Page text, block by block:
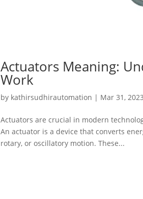
Actuators Meaning:
Work
by kathirsudhirautomation | Mar 31, 2023
Actuators are crucial in modern
An actuator is a device that converts
rotary, or oscillatory motion. These...